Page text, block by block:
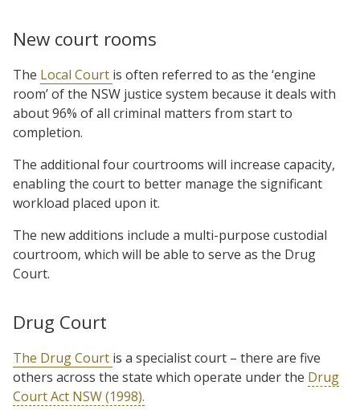
New court rooms
The Local Court is often referred to as the ‘engine
room’ of the NSW justice system because it deals with
about 96% of all criminal matters from start to
completion.
The additional four courtrooms will increase capacity,
enabling the court to better manage the significant
workload placed upon it.
The new additions include a multi-purpose custodial
courtroom, which will be able to serve as the Drug
Court.
Drug Court
The Drug Court is a specialist court – there are five
others across the state which operate under the Drug
Court Act NSW (1998).